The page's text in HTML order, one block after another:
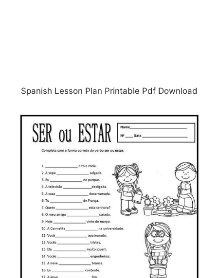
Spanish Lesson Plan Printable Pdf Download